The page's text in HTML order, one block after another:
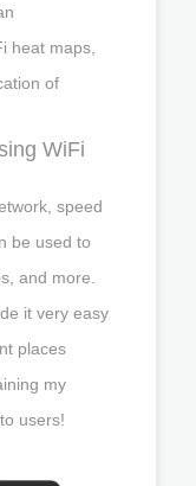
heat maps,
of
WiFi
speed
be used to
and more.
it very easy
places
my
users!